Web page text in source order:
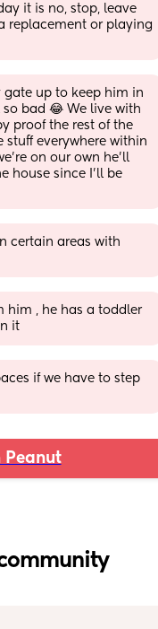
it is no, stop, leave
replacement or playing
gate up to keep him in
bad 😂 We live with
proof the rest of the
stuff everywhere within
on our own he’ll
house since I’ll be
certain areas with
him , he has a toddler
it
if we have to step
Peanut